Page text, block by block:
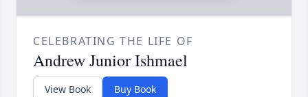
CELEBRATING THE LIFE OF
Andrew Junior Ishmael
View Book Buy Book